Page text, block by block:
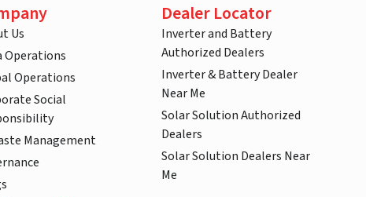
Us
Operations
Operations
Social
Management
Dealer Locator
Inverter and Battery
Authorized Dealers
Inverter & Battery Dealer
Near Me
Solar Solution Authorized
Dealers
Solar Solution Dealers Near
Me